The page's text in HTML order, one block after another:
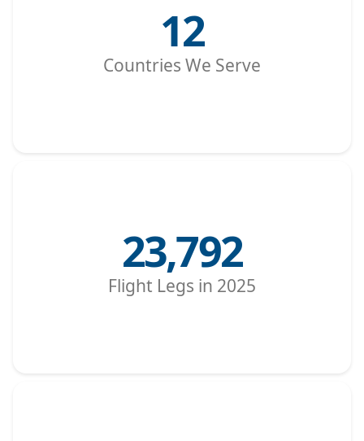
12
Countries We Serve
23,792
Flight Legs in 2025